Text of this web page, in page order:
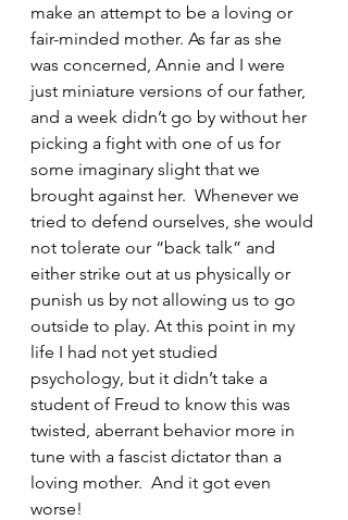
make an attempt to be a loving or
fair-minded mother. As far as she
was concerned, Annie and I were
just miniature versions of our father,
and a week didn’t go by without her
picking a fight with one of us for
some imaginary slight that we
brought against her.  Whenever we
tried to defend ourselves, she would
not tolerate our “back talk” and
either strike out at us physically or
punish us by not allowing us to go
outside to play. At this point in my
life I had not yet studied
psychology, but it didn’t take a
student of Freud to know this was
twisted, aberrant behavior more in
tune with a fascist dictator than a
loving mother.  And it got even
worse!